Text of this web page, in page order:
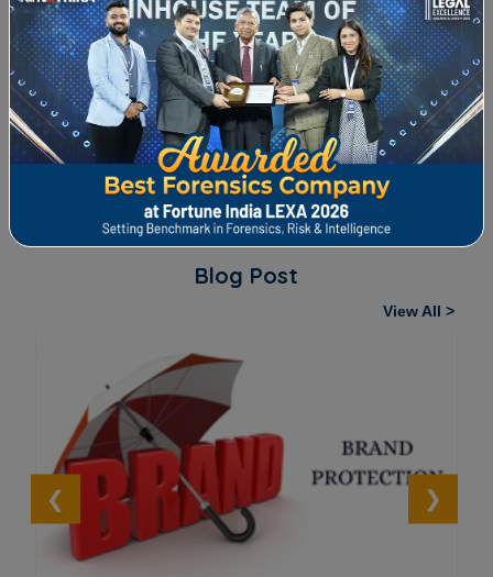
FORENSIC REVIEW THAT CAPPED LEAKAGE
A wire manufacturing company contacted us to carry
out forensic audit of its manufacturing plant. It...
Blog Post
View All >